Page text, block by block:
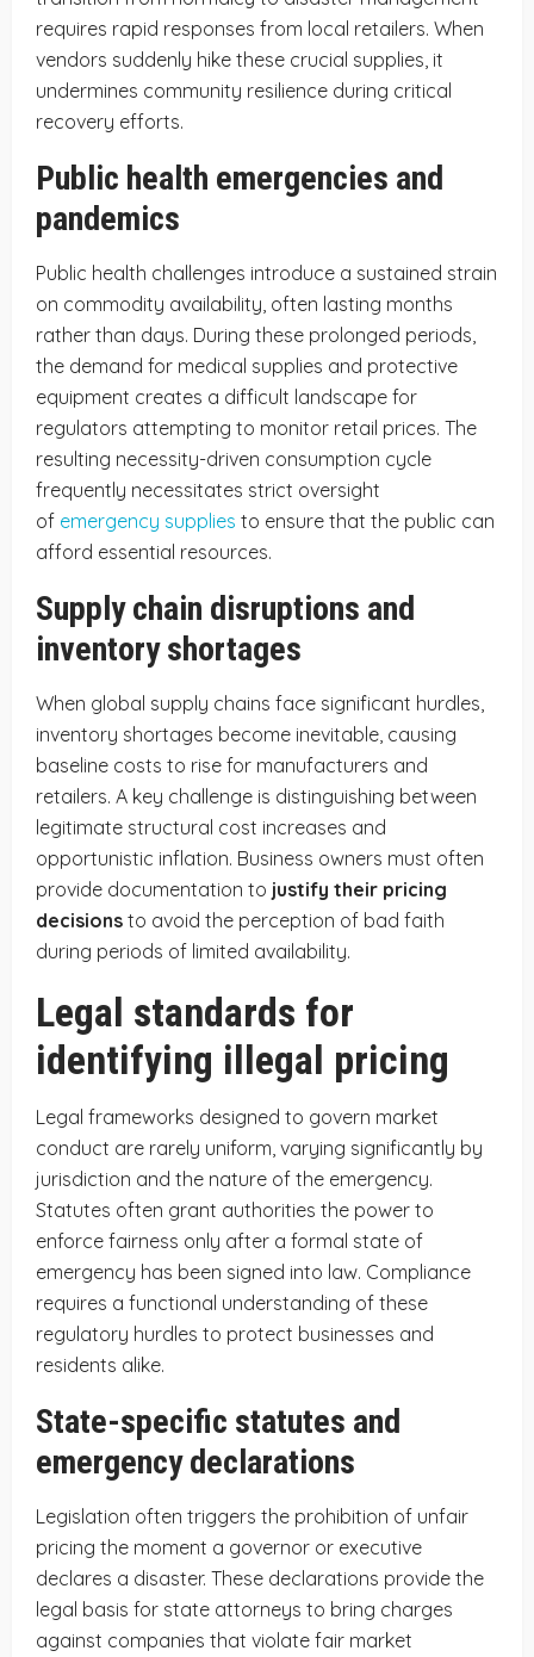
requires rapid responses from local retailers. When
vendors suddenly hike these crucial supplies, it
undermines community resilience during critical
recovery efforts.
Public health emergencies and
pandemics
Public health challenges introduce a sustained strain
on commodity availability, often lasting months
rather than days. During these prolonged periods,
the demand for medical supplies and protective
equipment creates a difficult landscape for
regulators attempting to monitor retail prices. The
resulting necessity-driven consumption cycle
frequently necessitates strict oversight
of emergency supplies to ensure that the public can
afford essential resources.
Supply chain disruptions and
inventory shortages
When global supply chains face significant hurdles,
inventory shortages become inevitable, causing
baseline costs to rise for manufacturers and
retailers. A key challenge is distinguishing between
legitimate structural cost increases and
opportunistic inflation. Business owners must often
provide documentation to justify their pricing
decisions to avoid the perception of bad faith
during periods of limited availability.
Legal standards for
identifying illegal pricing
Legal frameworks designed to govern market
conduct are rarely uniform, varying significantly by
jurisdiction and the nature of the emergency.
Statutes often grant authorities the power to
enforce fairness only after a formal state of
emergency has been signed into law. Compliance
requires a functional understanding of these
regulatory hurdles to protect businesses and
residents alike.
State-specific statutes and
emergency declarations
Legislation often triggers the prohibition of unfair
pricing the moment a governor or executive
declares a disaster. These declarations provide the
legal basis for state attorneys to bring charges
against companies that violate fair market